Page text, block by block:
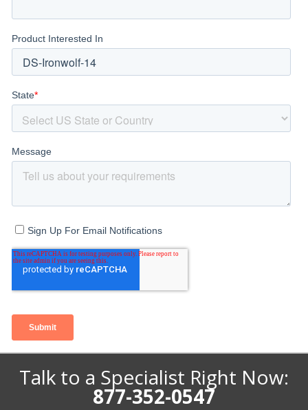
Talk to a Specialist Right Now:
877-352-0547